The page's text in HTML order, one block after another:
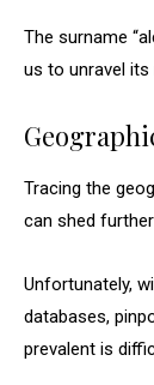
The surname
us to unravel its
Tracing the
can shed
Unfortunately,
databases,
prevalent is